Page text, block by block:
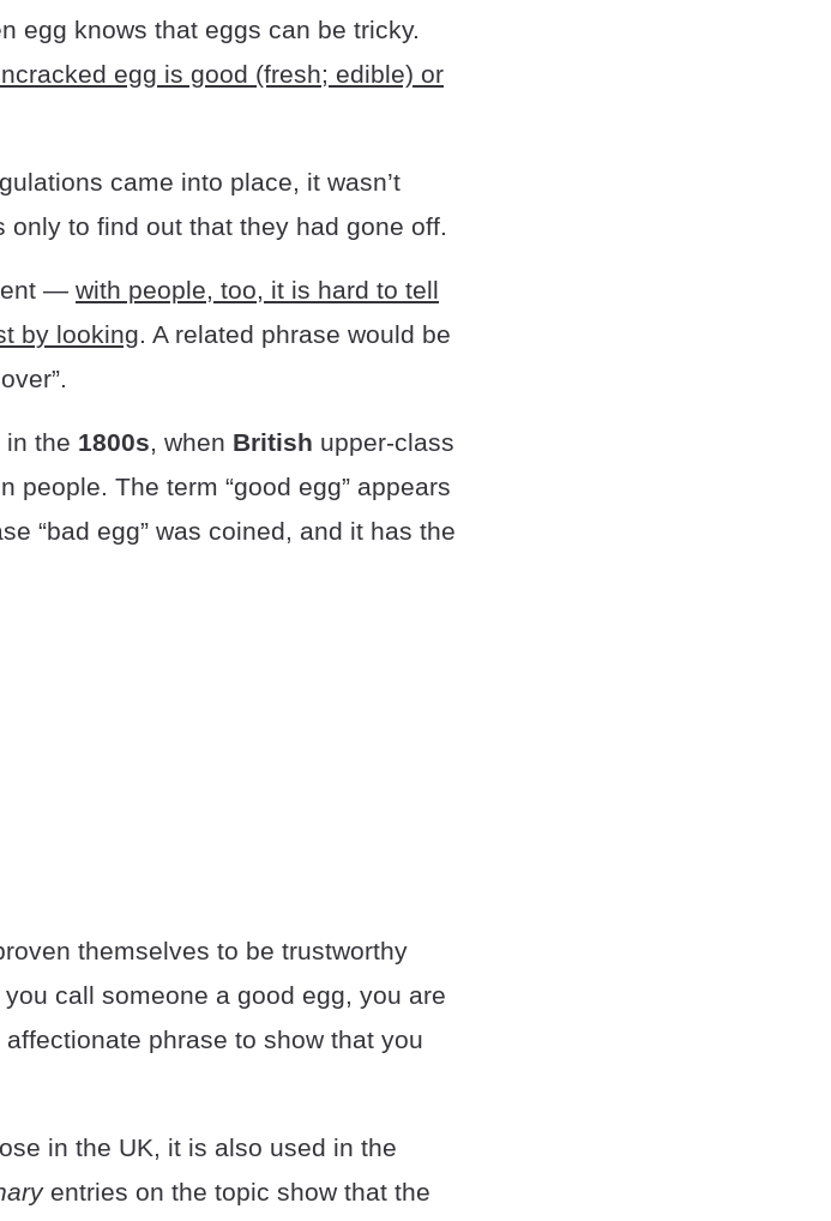
egg knows that eggs can be tricky.
egg is good (fresh; edible) or
came into place, it wasn’t
to find out that they had gone off.
— with people, too, it is hard to tell
by looking. A related phrase would be
in the 1800s, when British upper-class
people. The term “good egg” appears
“bad egg” was coined, and it has the
themselves to be trustworthy
call someone a good egg, you are
phrase to show that you
in the UK, it is also used in the
entries on the topic show that the